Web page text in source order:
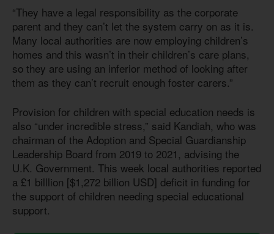
“They have a legal responsibility as the corporate
parent and they can’t let the system carry on as it is.
Many local authorities are now employing children’s
homes and this wasn’t in their children’s care plans,
so they are using an inferior method of looking after
them as they can’t recruit enough foster carers.”
Provision for children with special education needs is
also “under incredible stress,” said Kandiah, who was
chairman of the Adoption and Special Guardianship
Leadership Board from 2019 to 2021, advising the
U.K. Government. This week local authorities reported
a £1 billlion [$1,272 billion USD] deficit in funding for
the support of children needing special educational
support.